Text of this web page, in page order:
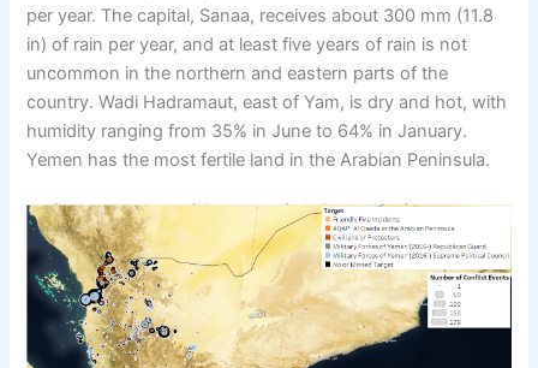
per year. The capital, Sanaa, receives about 300 mm (11.8
in) of rain per year, and at least five years of rain is not
uncommon in the northern and eastern parts of the
country. Wadi Hadramaut, east of Yam, is dry and hot, with
humidity ranging from 35% in June to 64% in January.
Yemen has the most fertile land in the Arabian Peninsula.